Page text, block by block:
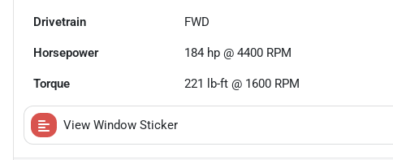
Drivetrain FWD
Horsepower 184 hp @ 4400 RPM
Torque 221 lb-ft @ 1600 RPM
View Window Sticker